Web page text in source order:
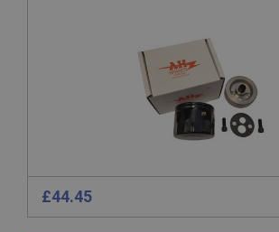
£44.45
Strictly necessary Performance
Strictly necessary cookies allow core website
functionality such as user login and account
management. The website cannot be used
Name
Provider